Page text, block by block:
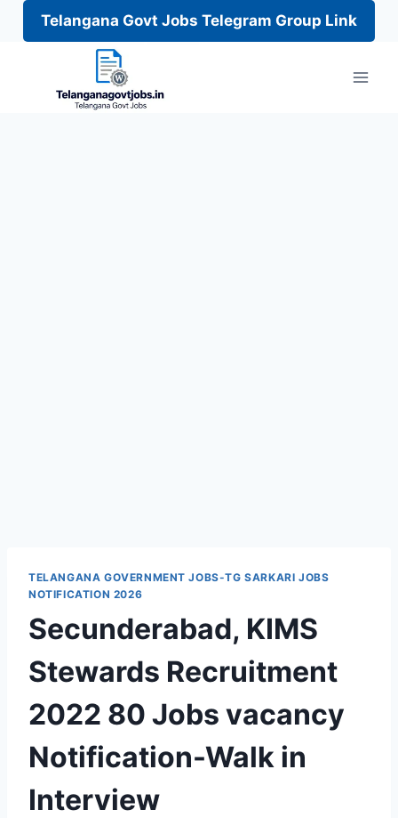
Telangana Govt Jobs Telegram Group Link
TELANGANA GOVERNMENT JOBS-TG SARKARI JOBS
NOTIFICATION 2026
Secunderabad, KIMS
Stewards Recruitment
2022 80 Jobs vacancy
Notification-Walk in
Interview